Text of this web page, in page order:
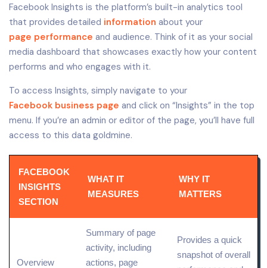
Facebook Insights is the platform’s built-in analytics tool
that provides detailed information about your
page performance and audience. Think of it as your social
media dashboard that showcases exactly how your content
performs and who engages with it.
To access Insights, simply navigate to your
Facebook business page and click on “Insights” in the top
menu. If you’re an admin or editor of the page, you’ll have full
access to this data goldmine.
FACEBOOK
INSIGHTS
SECTION
WHAT IT
MEASURES
WHY IT
MATTERS
Overview
Summary of page
activity, including
actions, page
Provides a quick
snapshot of overall